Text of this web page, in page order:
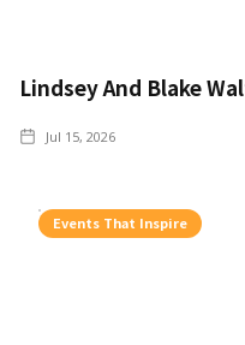
Lindsey And Blake
Jul 15, 2026
Events That Inspire